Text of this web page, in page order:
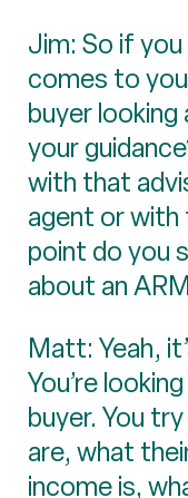
Jim: So if
comes to you
buyer
your
with that
agent or with
point do you
about an
Matt: Yeah,
You’re
buyer. You
are, what
income is,